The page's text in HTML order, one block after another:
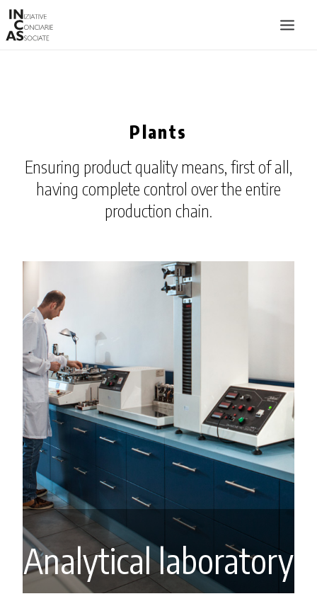
SUSTAINABILITY
Plants
Ensuring product quality means, first of all,
having complete control over the entire
production chain.
Analytical laboratory